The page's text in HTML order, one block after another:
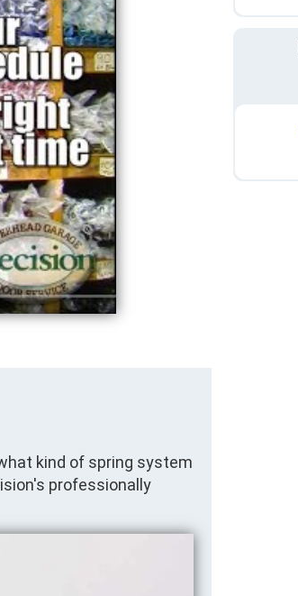
kind of spring system
professionally